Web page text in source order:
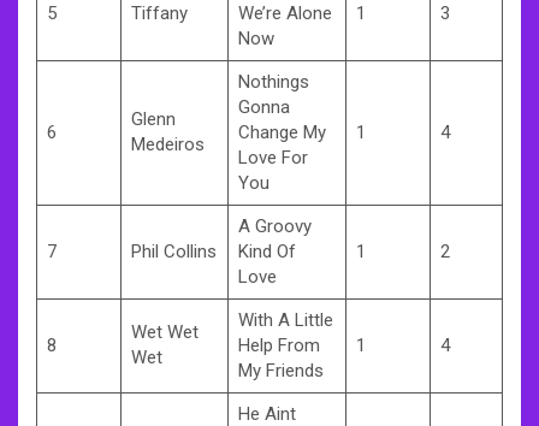
5 Tiffany
We’re Alone
Now
1 3
6
Glenn
Medeiros
Nothings
Gonna
Change My
Love For
You
1 4
7 Phil Collins
A Groovy
Kind Of
Love
1 2
8
Wet Wet
Wet
With A Little
Help From
My Friends
1 4
He Aint